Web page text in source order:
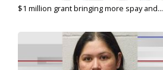
$1 million grant bringing more spay and...